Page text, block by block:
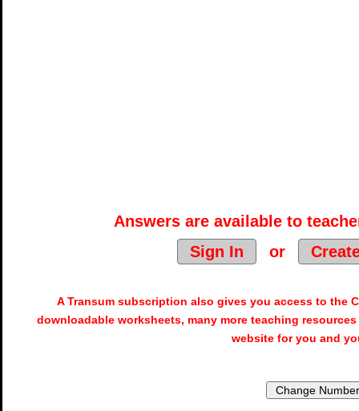
Answers are available to
Sign In
or
A Transum subscription also gives you access to the
downloadable worksheets, many more teaching
website for you and